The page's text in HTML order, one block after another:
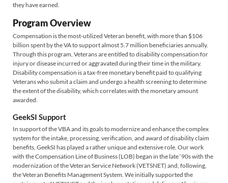
they have earned.
Program Overview
Compensation is the most-utilized Veteran benefit, with more than $106
billion spent by the VA to support almost 5.7 million beneficiaries annually.
Through this program, Veterans are entitled to disability compensation for
injury or disease incurred or aggravated during their time in the military.
Disability compensation is a tax-free monetary benefit paid to qualifying
Veterans who submit a claim and undergo a health screening to determine
the extent of the disability, which correlates with the monetary amount
awarded.
GeekSI Support
In support of the VBA and its goals to modernize and enhance the complex
system for the intake, processing, verification, and award of disability claim
benefits, GeekSI has played a rather unique and extensive role. Our work
with the Compensation Line of Business (LOB) began in the late ‘90s with the
modernization of the Veteran Service Network (VETSNET) and, following,
the Veteran Benefits Management System. We initially supported the